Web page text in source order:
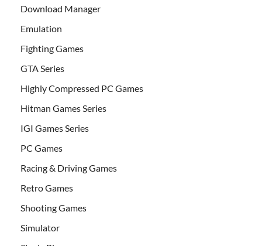
Download Manager
Emulation
Fighting Games
GTA Series
Highly Compressed PC Games
Hitman Games Series
IGI Games Series
PC Games
Racing & Driving Games
Retro Games
Shooting Games
Simulator